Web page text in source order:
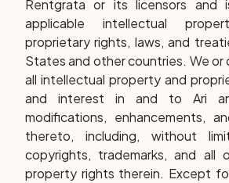
Rentgrata or its licensors and
applicable intellectual
proprietary rights, laws, and
States and other countries. We or
all intellectual property and
and interest in and to Ari
modifications, enhancements,
thereto, including, without
copyrights, trademarks, and all
property rights therein. Except